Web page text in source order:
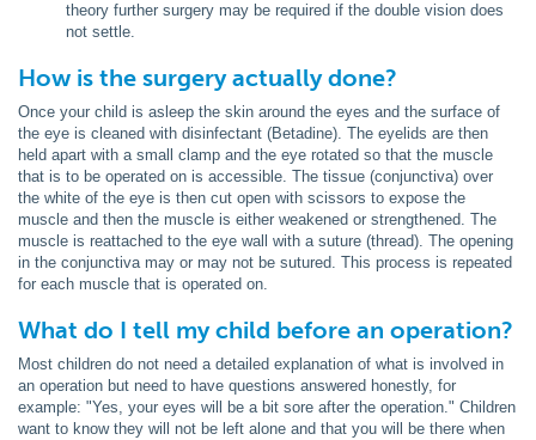
theory further surgery may be required if the double vision does
not settle.
How is the surgery actually done?
Once your child is asleep the skin around the eyes and the surface of
the eye is cleaned with disinfectant (Betadine). The eyelids are then
held apart with a small clamp and the eye rotated so that the muscle
that is to be operated on is accessible. The tissue (conjunctiva) over
the white of the eye is then cut open with scissors to expose the
muscle and then the muscle is either weakened or strengthened. The
muscle is reattached to the eye wall with a suture (thread). The opening
in the conjunctiva may or may not be sutured. This process is repeated
for each muscle that is operated on.
What do I tell my child before an operation?
Most children do not need a detailed explanation of what is involved in
an operation but need to have questions answered honestly, for
example: "Yes, your eyes will be a bit sore after the operation." Children
want to know they will not be left alone and that you will be there when